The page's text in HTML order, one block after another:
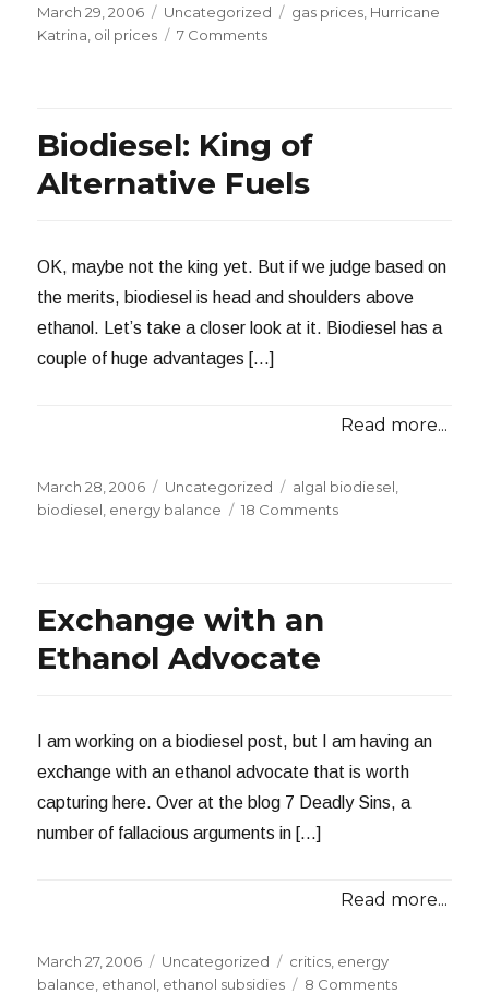
Posted
on
March 29, 2006 Categories
Uncategorized Tags
gas prices Hurricane
Katrina oil prices 7 Commentson
Pricing
Biodiesel: King of
Alternative Fuels
OK, maybe not the king yet. But if we judge based on
the merits, biodiesel is head and shoulders above
ethanol. Let’s take a closer look at it. Biodiesel has a
couple of huge advantages […]
Read more...
Posted
on
March 28, 2006 Categories
Uncategorized Tags
algal biodiesel
biodiesel energy balance 18 Commentson
Exchange with an
Ethanol Advocate
I am working on a biodiesel post, but I am having an
exchange with an ethanol advocate that is worth
capturing here. Over at the blog 7 Deadly Sins, a
number of fallacious arguments in […]
Read more...
Posted
on
March 27, 2006 Categories
Uncategorized Tags
critics energy
balance ethanol ethanol subsidies 8 Commentson